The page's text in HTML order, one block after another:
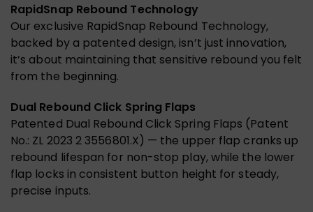
RapidSnap Rebound Technology
Our exclusive RapidSnap Rebound Technology,
backed by a patented design, isn’t just innovation,
it’s about maintaining that sensitive rebound you felt
from the beginning.
Dual Rebound Click Spring Flaps
Patented Dual Rebound Click Spring Flaps (Patent
No.: ZL 2023 2 3556801.X) — the upper flap cranks up
rebound lifespan for non-stop play, while the lower
flap locks in consistent button height for steady,
precise inputs.